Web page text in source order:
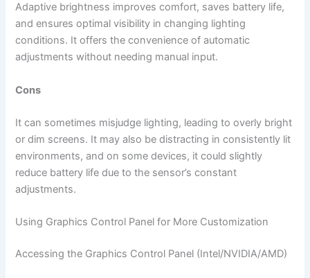
Adaptive brightness improves comfort, saves battery life,
and ensures optimal visibility in changing lighting
conditions. It offers the convenience of automatic
adjustments without needing manual input.
Cons
It can sometimes misjudge lighting, leading to overly bright
or dim screens. It may also be distracting in consistently lit
environments, and on some devices, it could slightly
reduce battery life due to the sensor’s constant
adjustments.
Using Graphics Control Panel for More Customization
Accessing the Graphics Control Panel (Intel/NVIDIA/AMD)